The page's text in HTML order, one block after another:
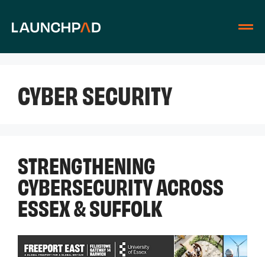
CYBER SECURITY
STRENGTHENING
CYBERSECURITY ACROSS
ESSEX & SUFFOLK